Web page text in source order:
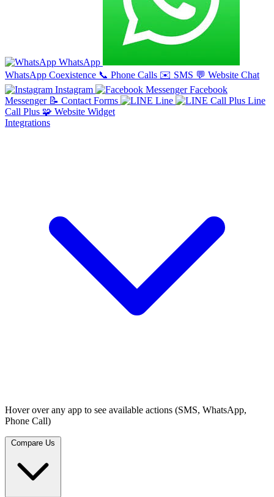
WhatsApp
WhatsApp Coexistence 📞 Phone Calls ✉️ SMS 💬 Website Chat
Instagram
Facebook
Messenger 📝 Contact Forms Line
Line
Call Plus 🧩 Website Widget
Integrations
Hover over any app to see available actions (SMS, WhatsApp,
Phone Call)